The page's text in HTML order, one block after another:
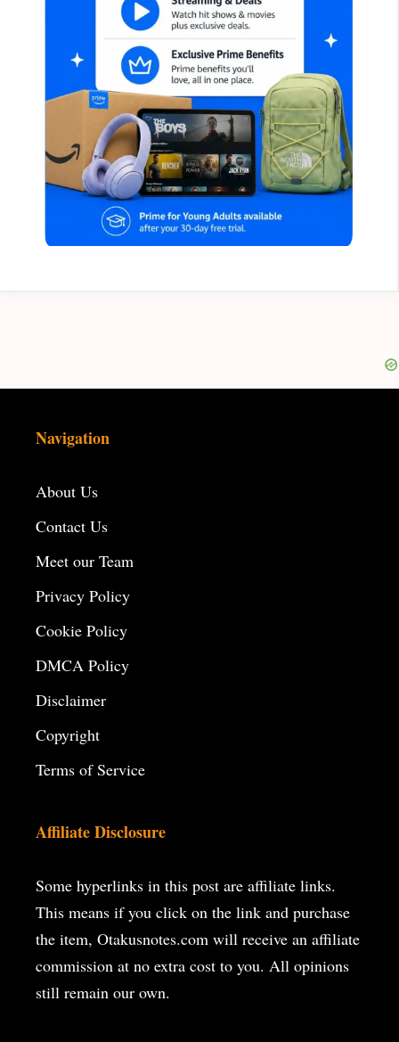
Navigation
About Us
Contact Us
Meet our Team
Privacy Policy
Cookie Policy
DMCA Policy
Disclaimer
Copyright
Terms of Service
Affiliate Disclosure
Some hyperlinks in this post are affiliate links.
This means if you click on the link and purchase
the item, Otakusnotes.com will receive an affiliate
commission at no extra cost to you. All opinions
still remain our own.